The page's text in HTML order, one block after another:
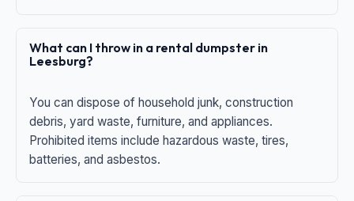
What can I throw in a rental dumpster in
Leesburg?
You can dispose of household junk, construction
debris, yard waste, furniture, and appliances.
Prohibited items include hazardous waste, tires,
batteries, and asbestos.